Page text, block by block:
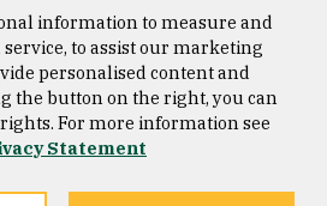
Copyright © 2026 University of
San Francisco
information to measure and
to assist our marketing
personalised content and
the button on the right, you can
For more information see
Statement